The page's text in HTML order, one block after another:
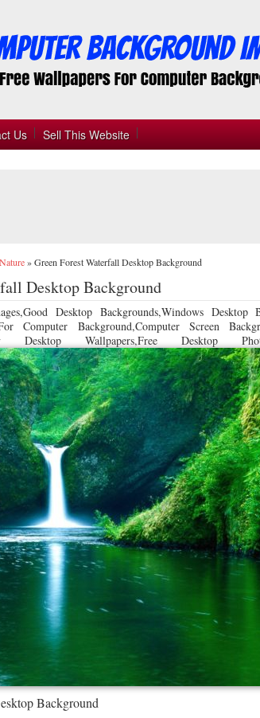
Us Sell This Website
Nature»Green Forest Waterfall Desktop Background
Desktop Background
Desktop Backgrounds,Windows Desktop
Computer Background,Computer Screen
Desktop Wallpapers,Free Desktop
Background